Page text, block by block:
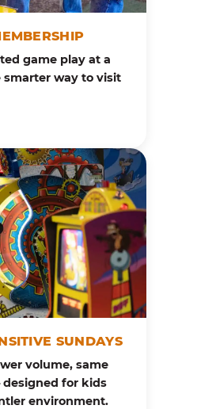
game play at a
way to visit
SUNDAYS
volume, same
for kids
environment.